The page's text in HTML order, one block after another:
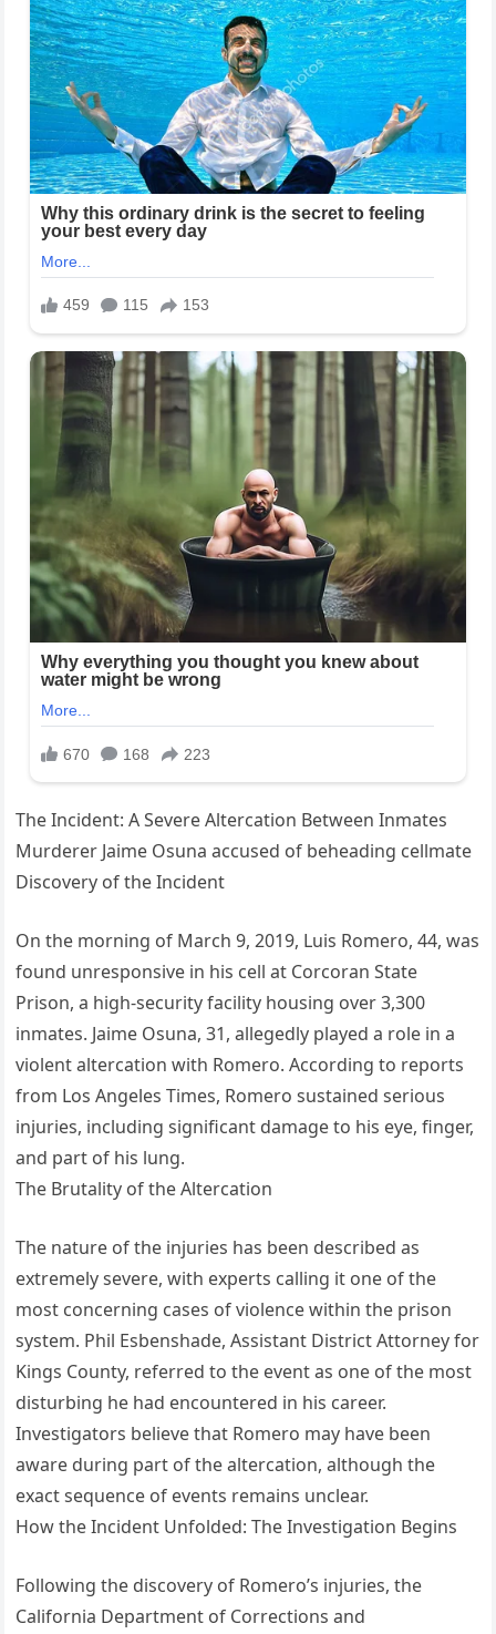
The Incident: A Severe Altercation Between Inmates
Murderer Jaime Osuna accused of beheading cellmate
Discovery of the Incident
On the morning of March 9, 2019, Luis Romero, 44, was
found unresponsive in his cell at Corcoran State
Prison, a high-security facility housing over 3,300
inmates. Jaime Osuna, 31, allegedly played a role in a
violent altercation with Romero. According to reports
from Los Angeles Times, Romero sustained serious
injuries, including significant damage to his eye, finger,
and part of his lung.
The Brutality of the Altercation
The nature of the injuries has been described as
extremely severe, with experts calling it one of the
most concerning cases of violence within the prison
system. Phil Esbenshade, Assistant District Attorney for
Kings County, referred to the event as one of the most
disturbing he had encountered in his career.
Investigators believe that Romero may have been
aware during part of the altercation, although the
exact sequence of events remains unclear.
How the Incident Unfolded: The Investigation Begins
Following the discovery of Romero’s injuries, the
California Department of Corrections and